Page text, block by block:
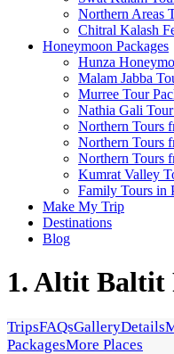
Northern Areas
Chitral Kalash
Honeymoon Packages
Hunza
Malam Jabba
Murree Tour
Nathia Gali Tour
Northern Tours
Northern Tours
Northern Tours
Kumrat Valley
Family Tours in
Make My Trip
Destinations
Blog
1. Altit Baltit
TripsFAQsGalleryDetails
PackagesMore Places